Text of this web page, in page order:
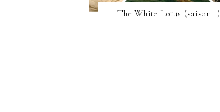
The White Lotus (saison 1)